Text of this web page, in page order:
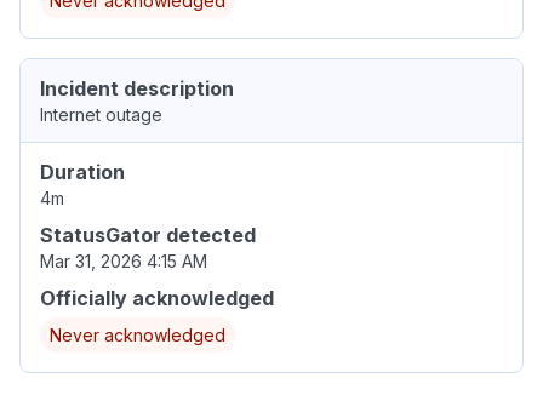
Incident description
Internet outage
Duration
4m
StatusGator detected
Mar 31, 2026 4:15 AM
Officially acknowledged
Never acknowledged